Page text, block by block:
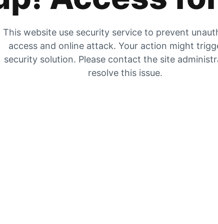
This website use security service to prevent
access and online attack. Your action might
security solution. Please contact the site
resolve this issue.